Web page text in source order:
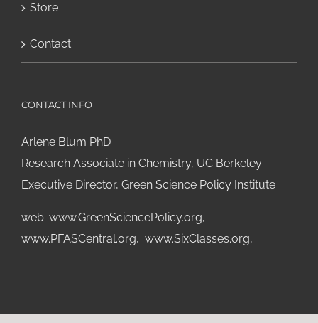
Store
Contact
CONTACT INFO
Arlene Blum PhD
Research Associate in Chemistry, UC Berkeley
Executive Director, Green Science Policy Institute
web: www.GreenSciencePolicy.org,
www.PFASCentral.org, www.SixClasses.org,